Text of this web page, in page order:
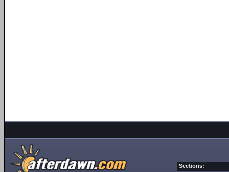
Sections: